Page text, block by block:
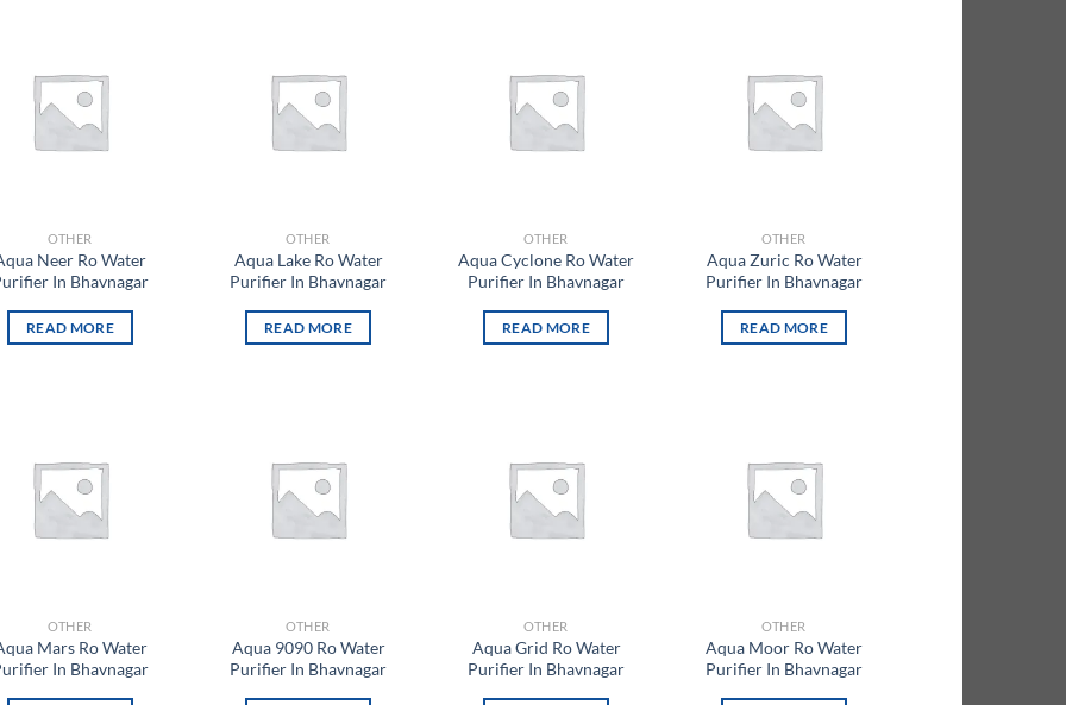
OTHER
Neer Ro Water
In Bhavnagar
READ MORE
OTHER
Aqua Lake Ro Water
Purifier In Bhavnagar
READ MORE
OTHER
Aqua Cyclone Ro Water
Purifier In Bhavnagar
READ MORE
OTHER
Aqua Zuric Ro Water
Purifier In Bhavnagar
READ MORE
OTHER
Mars Ro Water
In Bhavnagar
OTHER
Aqua 9090 Ro Water
Purifier In Bhavnagar
OTHER
Aqua Grid Ro Water
Purifier In Bhavnagar
OTHER
Aqua Moor Ro Water
Purifier In Bhavnagar